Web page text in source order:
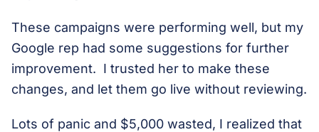
These campaigns were performing well, but my
Google rep had some suggestions for further
improvement. I trusted her to make these
changes, and let them go live without reviewing.
Lots of panic and $5,000 wasted, I realized that